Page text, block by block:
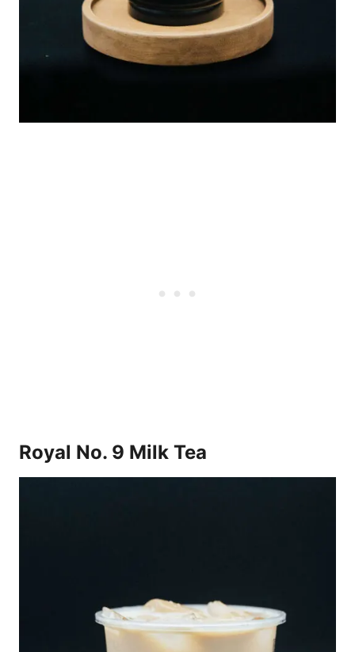
Royal No. 9 Milk Tea